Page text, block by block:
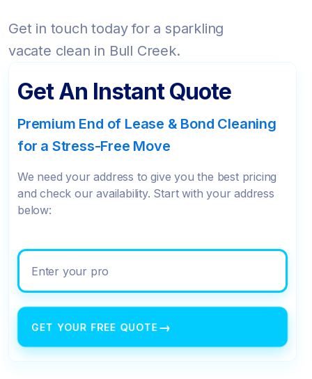
Get in touch today for a sparkling
vacate clean in Bull Creek.
Get An Instant Quote
Premium End of Lease & Bond Cleaning
for a Stress-Free Move
We need your address to give you the best pricing
and check our availability. Start with your address
below:
Enter your property address
GET YOUR FREE QUOTE→